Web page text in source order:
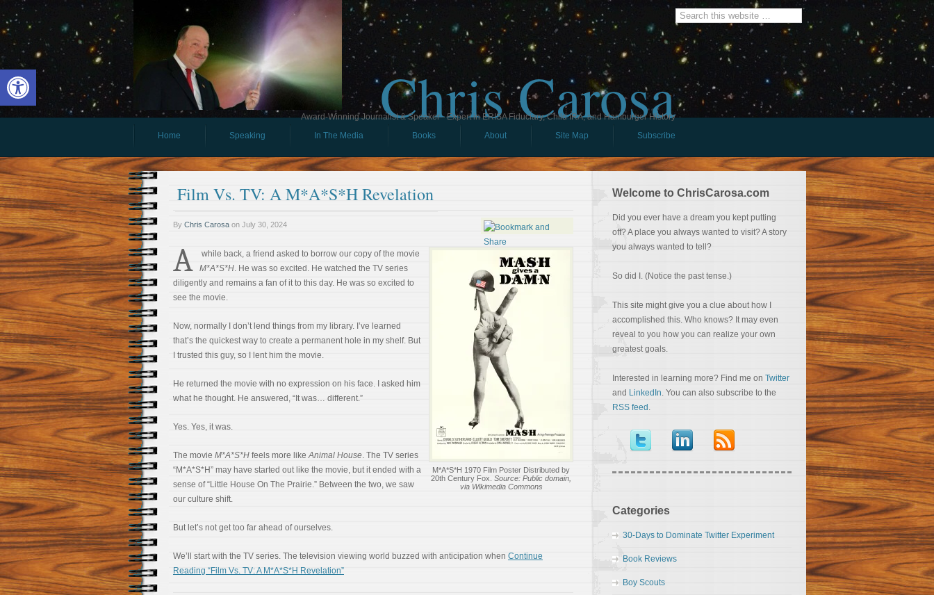
Open toolbar Chris Carosa
Award-Winning Journalist & Speaker - Expert in ERISA Fiduciary, Child IRA, and Hamburger History
Home
Speaking In The Media Books About Site Map Subscribe
Film Vs. TV: A M*A*S*H Revelation
By Chris Carosa on July 30, 2024
M*A*S*H 1970 Film Poster Distributed by
20th Century Fox. Source: Public domain,
via Wikimedia Commons
A
while back, a friend asked to borrow our copy of the movie
M*A*S*H. He was so excited. He watched the TV series
diligently and remains a fan of it to this day. He was so excited to
see the movie.
Now, normally I don’t lend things from my library. I’ve learned
that’s the quickest way to create a permanent hole in my shelf. But
I trusted this guy, so I lent him the movie.
He returned the movie with no expression on his face. I asked him
what he thought. He answered, “It was… different.”
Yes. Yes, it was.
The movie M*A*S*H feels more likeAnimal House. The TV series
“M*A*S*H” may have started out like the movie, but it ended with a
sense of “Little House On The Prairie.” Between the two, we saw
our culture shift.
But let’s not get too far ahead of ourselves.
We’ll start with the TV series. The television viewing world buzzed with anticipation when Continue
Reading “Film Vs. TV: A M*A*S*H Revelation”
Welcome to ChrisCarosa.com
Did you ever have a dream you kept putting
off? A place you always wanted to visit? A story
you always wanted to tell?
So did I. (Notice the past tense.)
This site might give you a clue about how I
accomplished this. Who knows? It may even
reveal to you how you can realize your own
greatest goals.
Interested in learning more? Find me on Twitter
and LinkedIn. You can also subscribe to the
RSS feed .
Categories
30-Days to Dominate Twitter Experiment
Book Reviews
Boy Scouts